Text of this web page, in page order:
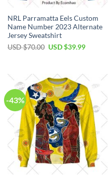
NRL Parramatta Eels Custom
Name Number 2023 Alternate
Jersey Sweatshirt
USD $70.00 Original
$70.00.
USD $39.99Current
$39.99.
-43%